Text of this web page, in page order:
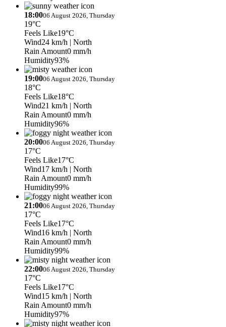
18:0006 August 2026, Thursday
19°C
Feels Like19°C
Wind24 km/h | North
Rain Amount0 mm/h
Humidity93%
19:0006 August 2026, Thursday
18°C
Feels Like18°C
Wind21 km/h | North
Rain Amount0 mm/h
Humidity96%
20:0006 August 2026, Thursday
17°C
Feels Like17°C
Wind17 km/h | North
Rain Amount0 mm/h
Humidity99%
21:0006 August 2026, Thursday
17°C
Feels Like17°C
Wind16 km/h | North
Rain Amount0 mm/h
Humidity99%
22:0006 August 2026, Thursday
17°C
Feels Like17°C
Wind15 km/h | North
Rain Amount0 mm/h
Humidity97%